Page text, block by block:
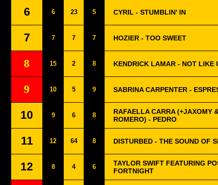
6 6 23 5 CYRIL - STUMBLIN' IN
7 7 7 7 HOZIER - TOO SWEET
8 15 2 8 KENDRICK LAMAR - NOT LIKE
9 10 5 9 SABRINA CARPENTER -
10 9 6 8
RAFAELLA CARRA (+JAXOMY
ROMERO) - PEDRO
11 12 64 8 DISTURBED - THE SOUND OF
12 8 4 6
TAYLOR SWIFT FEATURING
FORTNIGHT